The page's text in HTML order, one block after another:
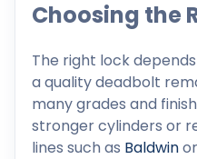
Choosing the
The right lock
a quality deadbolt
many grades and
stronger cylinders or
lines such as Baldwinor